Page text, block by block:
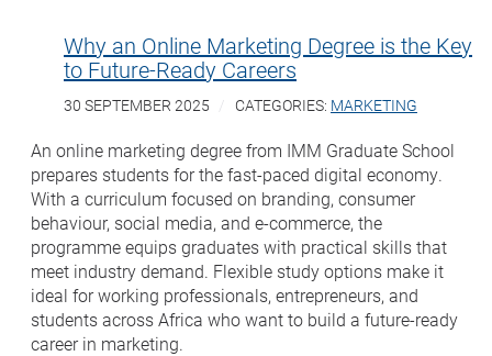
Why an Online Marketing Degree is the Key
to Future-Ready Careers
30 SEPTEMBER 2025 CATEGORIES: MARKETING
An online marketing degree from IMM Graduate School
prepares students for the fast-paced digital economy.
With a curriculum focused on branding, consumer
behaviour, social media, and e-commerce, the
programme equips graduates with practical skills that
meet industry demand. Flexible study options make it
ideal for working professionals, entrepreneurs, and
students across Africa who want to build a future-ready
career in marketing.